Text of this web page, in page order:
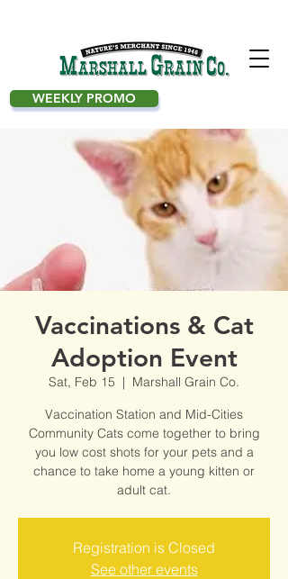
WEEKLY PROMO
Vaccinations & Cat
Adoption Event
Sat, Feb 15
  |
Marshall Grain Co.
Vaccination Station and Mid-Cities
Community Cats come together to bring
you low cost shots for your pets and a
chance to take home a young kitten or
adult cat.
Registration is Closed
See other events